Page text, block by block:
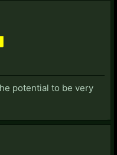
potential to be very